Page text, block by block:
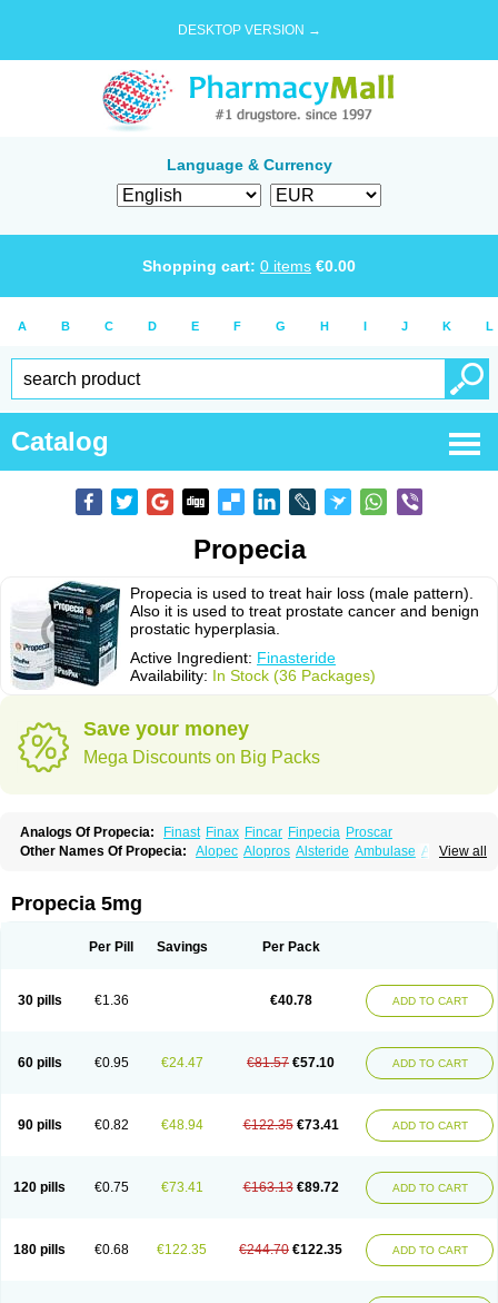
DESKTOP VERSION →
Language & Currency
Shopping cart: 0 items €0.00
A B C D E F G H I J K L
Catalog
Propecia
Propecia is used to treat hair loss (male pattern).
Also it is used to treat prostate cancer and benign
prostatic hyperplasia.
Active Ingredient: Finasteride
Availability: In Stock (36 Packages)
Save your money
Mega Discounts on Big Packs
Analogs Of Propecia: Finast Finax Fincar Finpecia Proscar
View all
Other Names Of Propecia: Alopec Alopros Alsteride Ambulase Andofin
Finahair Finalop Finamed
Finaspros Finaster Finasterax
Finprostat Finster Fintex Fintral Fintrid Finural
Nasterol
Penester Prohair Proleak Pronor
Prosmin
Prostacide Prostanil
Prostanorm
Sutrico
Symasteride Tealep Tensen Tricofarma Ulgafen
Urototal
Vetiprost
Winfinas Zasterid Zerlon
Propecia 5mg
Per Pill Savings Per Pack
30 pills €1.36 €40.78 ADD TO CART
60 pills €0.95 €24.47 €81.57 €57.10 ADD TO CART
90 pills €0.82 €48.94 €122.35 €73.41 ADD TO CART
120 pills €0.75 €73.41 €163.13 €89.72 ADD TO CART
180 pills €0.68 €122.35 €244.70 €122.35 ADD TO CART